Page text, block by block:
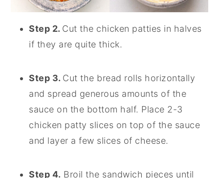
Step 2. Cut the chicken patties in halves
if they are quite thick.
Step 3. Cut the bread rolls horizontally
and spread generous amounts of the
sauce on the bottom half. Place 2-3
chicken patty slices on top of the sauce
and layer a few slices of cheese.
Step 4. Broil the sandwich pieces until